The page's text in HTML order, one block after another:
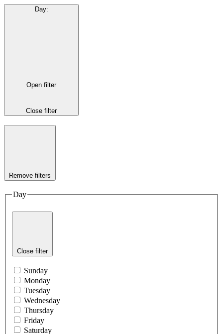
Day:
Open filter
Close filter
Remove filters
Day
Close filter
Sunday
Monday
Tuesday
Wednesday
Thursday
Friday
Saturday